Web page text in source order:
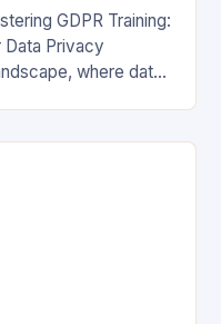
GDPR Training:
Data Privacy
where data